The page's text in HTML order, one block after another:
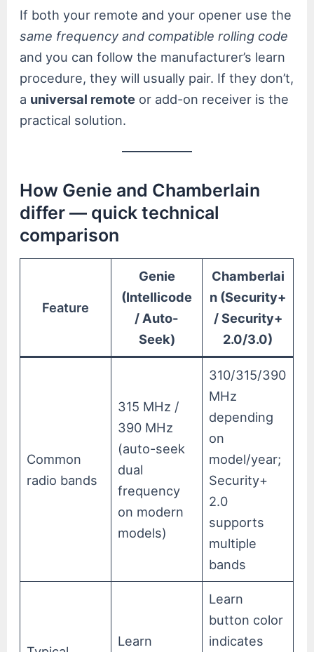
If both your remote and your opener use the
same frequency and compatible rolling code
and you can follow the manufacturer’s learn
procedure, they will usually pair. If they don’t,
a universal remote or add-on receiver is the
practical solution.
How Genie and Chamberlain
differ — quick technical
comparison
Feature
Genie
(Intellicode
/ Auto-
Seek)
Chamberlai
n (Security+
/ Security+
2.0/3.0)
Common
radio bands
315 MHz /
390 MHz
(auto-seek
dual
frequency
on modern
models)
310/315/390
MHz
depending
on
model/year;
Security+
2.0
supports
multiple
bands
Learn
Learn
button color
indicates